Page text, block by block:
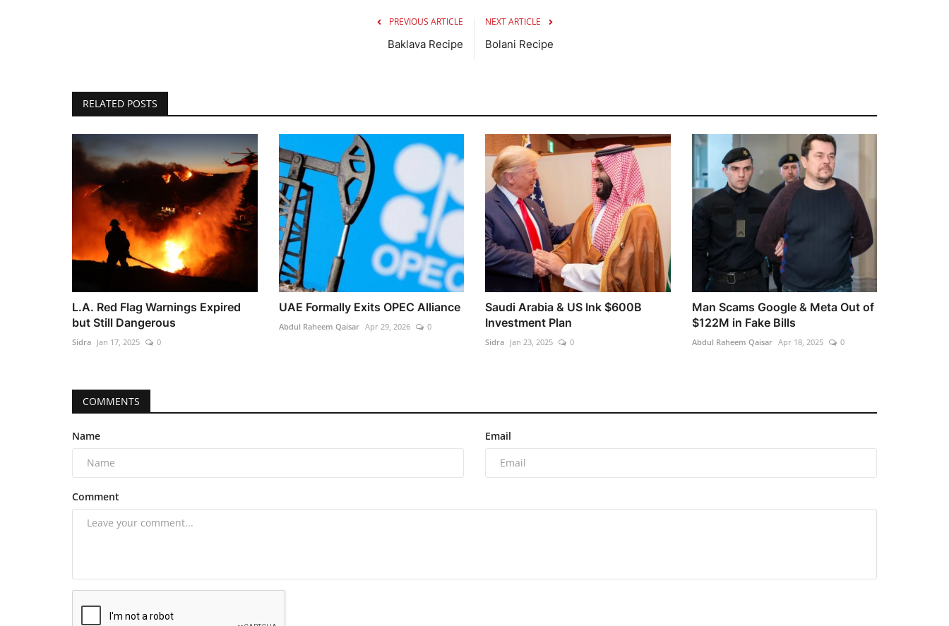
PREVIOUS ARTICLE
Baklava Recipe
NEXT ARTICLE
Bolani Recipe
RELATED POSTS
L.A. Red Flag Warnings Expired
but Still Dangerous
Sidra Jan 17, 2025 0
UAE Formally Exits OPEC Alliance
Abdul Raheem Qaisar Apr 29, 2026 0
Saudi Arabia & US Ink $600B
Investment Plan
Sidra Jan 23, 2025 0
Man Scams Google & Meta Out of
$122M in Fake Bills
Abdul Raheem Qaisar Apr 18, 2025 0
COMMENTS
Name Email
Comment